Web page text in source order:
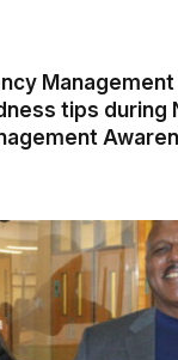
tips during